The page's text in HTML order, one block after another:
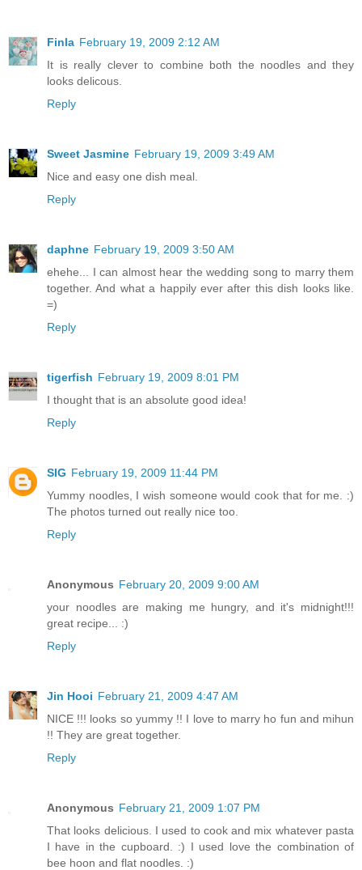
Finla February 19, 2009 2:12 AM
It is really clever to combine both the noodles and they
looks delicous.
Reply
Sweet Jasmine February 19, 2009 3:49 AM
Nice and easy one dish meal.
Reply
daphne February 19, 2009 3:50 AM
ehehe... I can almost hear the wedding song to marry them
together. And what a happily ever after this dish looks like.
=)
Reply
tigerfish February 19, 2009 8:01 PM
I thought that is an absolute good idea!
Reply
SIG February 19, 2009 11:44 PM
Yummy noodles, I wish someone would cook that for me. :)
The photos turned out really nice too.
Reply
Anonymous February 20, 2009 9:00 AM
your noodles are making me hungry, and it's midnight!!!
great recipe... :)
Reply
Jin Hooi February 21, 2009 4:47 AM
NICE !!! looks so yummy !! I love to marry ho fun and mihun
!! They are great together.
Reply
Anonymous February 21, 2009 1:07 PM
That looks delicious. I used to cook and mix whatever pasta
I have in the cupboard. :) I used love the combination of
bee hoon and flat noodles. :)